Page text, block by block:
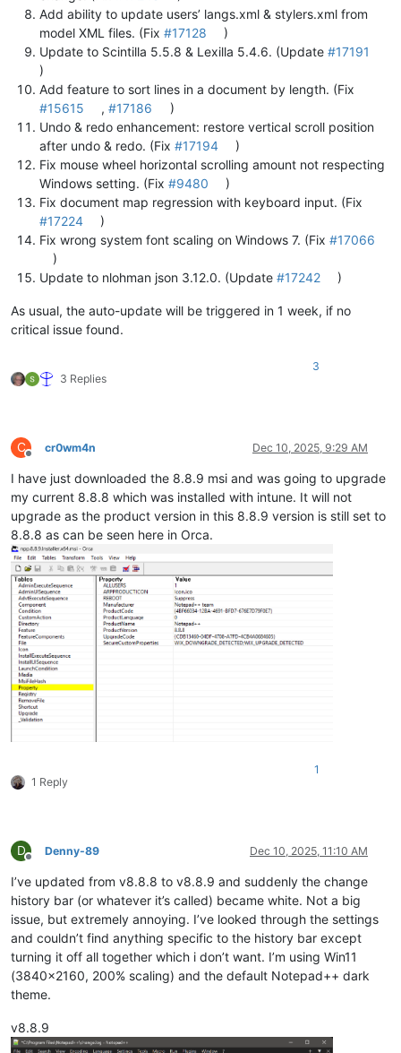
Add ability to update users’ langs.xml & stylers.xml from
model XML files. (Fix #17128
)
Update to Scintilla 5.5.8 & Lexilla 5.4.6. (Update #17191
)
Add feature to sort lines in a document by length. (Fix
#15615
,#17186
)
Undo & redo enhancement: restore vertical scroll position
after undo & redo. (Fix #17194
)
Fix mouse wheel horizontal scrolling amount not respecting
Windows setting. (Fix #9480
)
Fix document map regression with keyboard input. (Fix
#17224
)
Fix wrong system font scaling on Windows 7. (Fix #17066
)
Update to nlohman json 3.12.0. (Update #17242 )
As usual, the auto-update will be triggered in 1 week, if no
critical issue found.
3 Replies
3
C
Offline
cr0wm4n Dec 10, 2025, 9:29 AM
I have just downloaded the 8.8.9 msi and was going to upgrade
my current 8.8.8 which was installed with intune. It will not
upgrade as the product version in this 8.8.9 version is still set to
8.8.8 as can be seen here in Orca.
1 Reply
1
D
Offline
Denny-89 Dec 10, 2025, 11:10 AM
I’ve updated from v8.8.8 to v8.8.9 and suddenly the change
history bar (or whatever it’s called) became white. Not a big
issue, but extremely annoying. I’ve looked through the settings
and couldn’t find anything specific to the history bar except
turning it off all together which i don’t want. I’m using Win11
(3840x2160, 200% scaling) and the default Notepad++ dark
theme.
v8.8.9